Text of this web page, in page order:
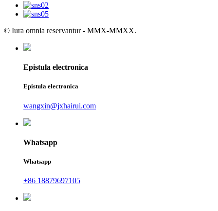
© Iura omnia reservantur - MMX-MMXX.
Epistula electronica
Epistula electronica
wangxin@jxhairui.com
Whatsapp
Whatsapp
+86 18879697105